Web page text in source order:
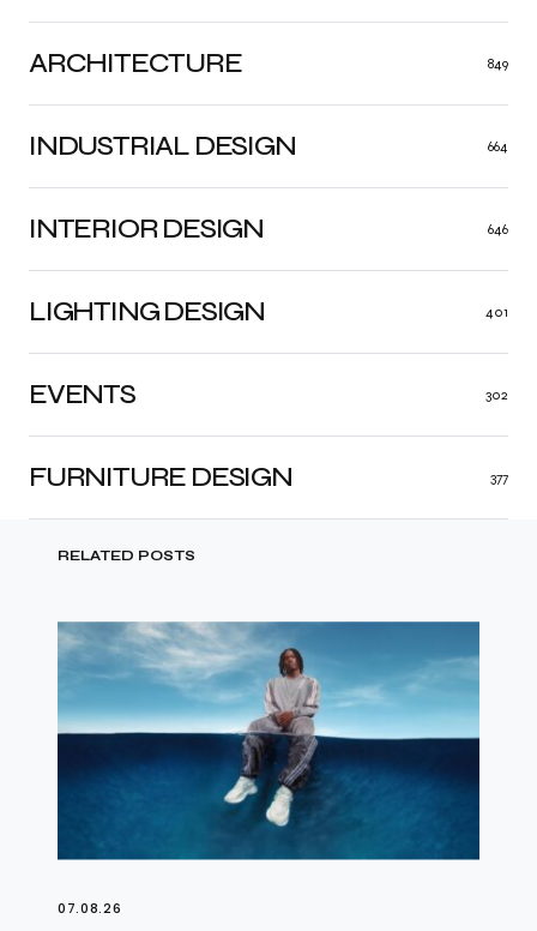
ARCHITECTURE 849
INDUSTRIAL DESIGN 664
INTERIOR DESIGN 646
LIGHTING DESIGN 401
FURNITURE DESIGN 377
EVENTS 302
RELATED POSTS
07.08.26